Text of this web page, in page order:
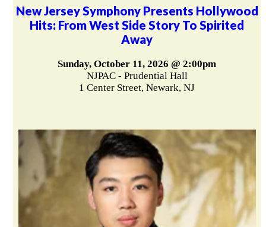
New Jersey Symphony Presents Hollywood
Hits: From West Side Story To Spirited
Away
Sunday, October 11, 2026 @ 2:00pm
NJPAC - Prudential Hall
1 Center Street, Newark, NJ